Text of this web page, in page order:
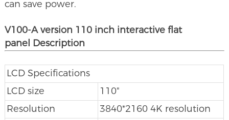
can save power.
V100-A version 110 inch interactive flat
panel Description
LCD Specifications
LCD size
110"
Resolution
3840*2160 4K resolution